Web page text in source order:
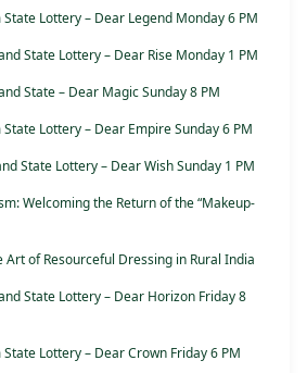
Lottery – Dear Legend Monday 6 PM
State Lottery – Dear Rise Monday 1 PM
State – Dear Magic Sunday 8 PM
Lottery – Dear Empire Sunday 6 PM
State Lottery – Dear Wish Sunday 1 PM
Welcoming the Return of the “Makeup-
Art of Resourceful Dressing in Rural India
State Lottery – Dear Horizon Friday 8
Lottery – Dear Crown Friday 6 PM